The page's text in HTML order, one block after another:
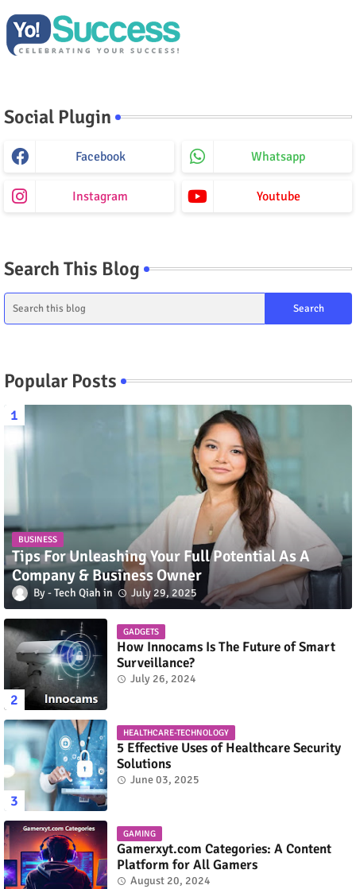
Social Plugin
Facebook Whatsapp
Instagram Youtube
Search This Blog
Popular Posts
BUSINESS
Tips For Unleashing Your Full Potential As A
Company & Business Owner
Tech Qiah July 29, 2025
GADGETS
How Innocams Is The Future of Smart
Surveillance?
July 26, 2024
HEALTHCARE-TECHNOLOGY
5 Effective Uses of Healthcare Security
Solutions
June 03, 2025
GAMING
Gamerxyt.com Categories: A Content
Platform for All Gamers
August 20, 2024